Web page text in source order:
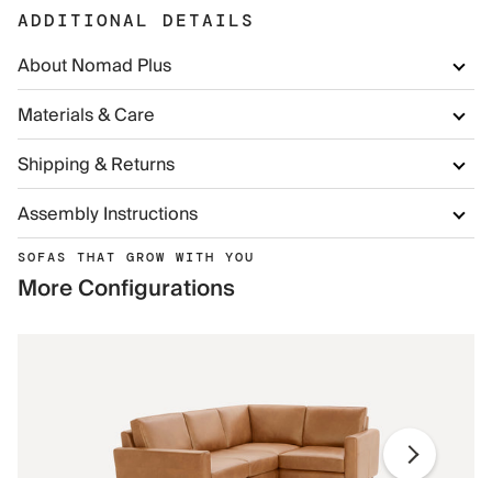
ADDITIONAL DETAILS
About Nomad Plus
Materials & Care
Shipping & Returns
Assembly Instructions
SOFAS THAT GROW WITH YOU
More Configurations